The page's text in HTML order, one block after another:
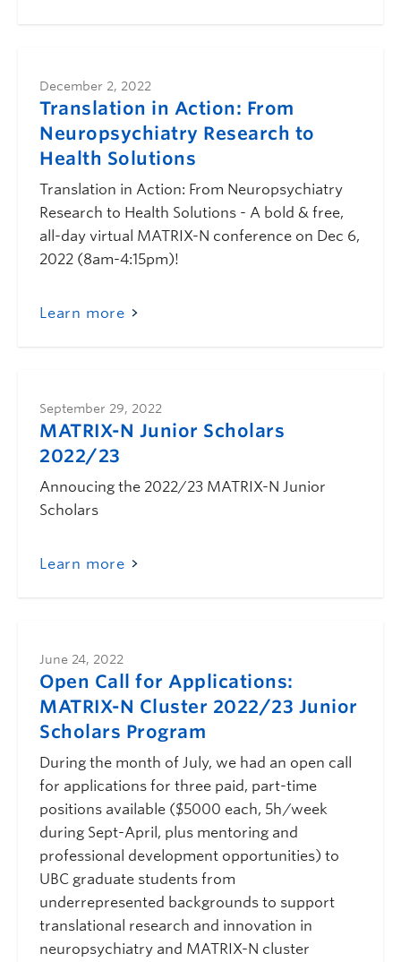
December 2, 2022
Translation in Action: From
Neuropsychiatry Research to
Health Solutions
Translation in Action: From Neuropsychiatry
Research to Health Solutions - A bold & free,
all-day virtual MATRIX-N conference on Dec 6,
2022 (8am-4:15pm)!
Learn more
September 29, 2022
MATRIX-N Junior Scholars
2022/23
Annoucing the 2022/23 MATRIX-N Junior
Scholars
Learn more
June 24, 2022
Open Call for Applications:
MATRIX-N Cluster 2022/23 Junior
Scholars Program
During the month of July, we had an open call
for applications for three paid, part-time
positions available ($5000 each, 5h/week
during Sept-April, plus mentoring and
professional development opportunities) to
UBC graduate students from
underrepresented backgrounds to support
translational research and innovation in
neuropsychiatry and MATRIX-N cluster